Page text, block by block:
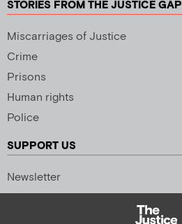
STORIES FROM THE JUSTICE GAP
Miscarriages of Justice
Crime
Prisons
Human rights
Police
SUPPORT US
Newsletter